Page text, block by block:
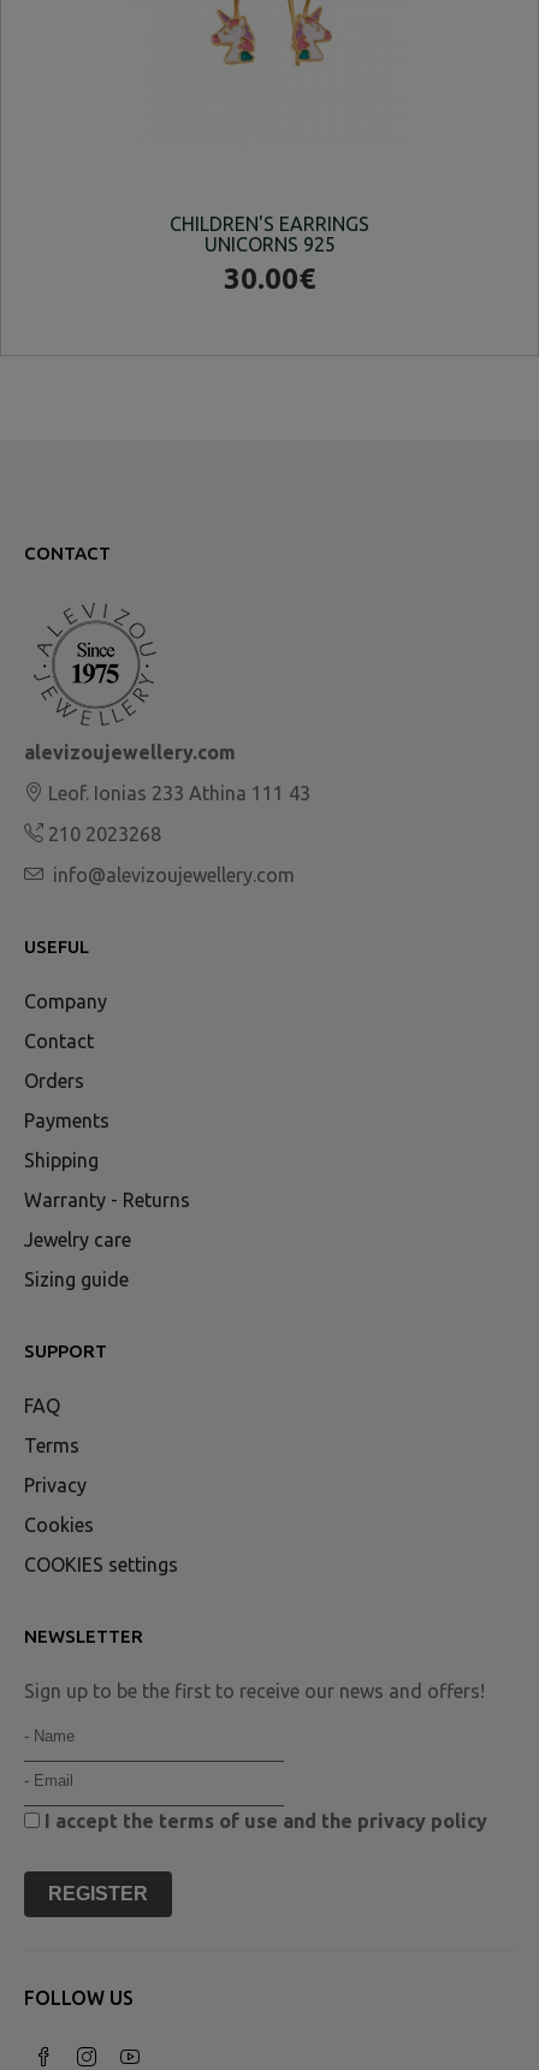
CHILDREN'S EARRINGS
UNICORNS 925
30.00€
CONTACT
alevizoujewellery.com
Leof. Ionias 233 Athina 111 43
210 2023268
info@alevizoujewellery.com
USEFUL
Company
Contact
Orders
Payments
Shipping
Warranty - Returns
Jewelry care
Sizing guide
SUPPORT
FAQ
Terms
Privacy
Cookies
COOKIES settings
NEWSLETTER
Sign up to be the first to receive our news and offers!
I accept the terms of use and the privacy policy
REGISTER
FOLLOW US